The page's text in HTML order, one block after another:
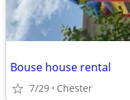
Bouse house rental
7/29 Chester